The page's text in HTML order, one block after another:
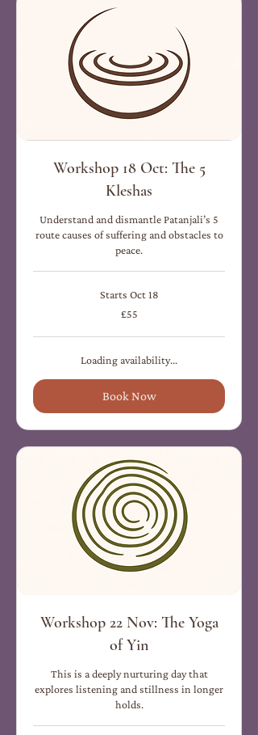
Workshop 18 Oct: The 5
Kleshas
Understand and dismantle Patanjali’s 5
route causes of suffering and obstacles to
peace.
Starts Oct 18
£55
Loading availability...
Book Now
Workshop 22 Nov: The Yoga
of Yin
This is a deeply nurturing day that
explores listening and stillness in longer
holds.